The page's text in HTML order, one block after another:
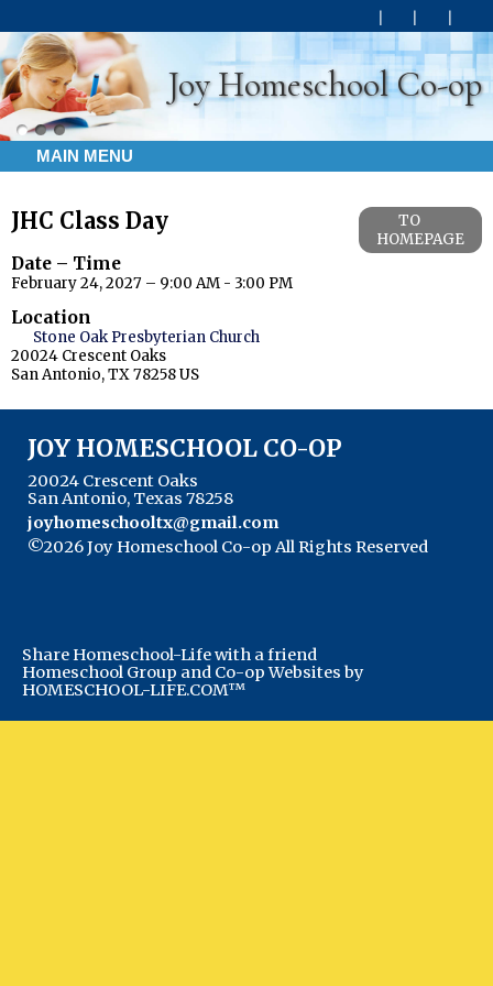
Joy Homeschool Co-op
MAIN MENU
JHC Class Day
TO
HOMEPAGE
Date – Time
February 24, 2027 – 9:00 AM - 3:00 PM
Location
Stone Oak Presbyterian Church
20024 Crescent Oaks
San Antonio, TX 78258 US
JOY HOMESCHOOL CO-OP
20024 Crescent Oaks
San Antonio, Texas 78258
joyhomeschooltx@gmail.com
©2026 Joy Homeschool Co-op All Rights Reserved
Share Homeschool-Life with a friend
Homeschool Group and Co-op Websites by
HOMESCHOOL-LIFE.COM™